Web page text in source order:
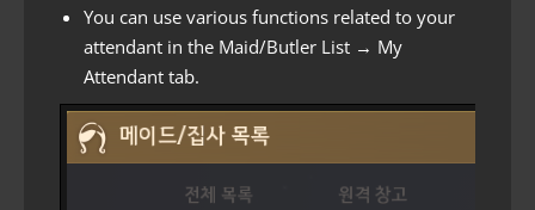
You can use various functions related to your
attendant in the Maid/Butler List → My
Attendant tab.